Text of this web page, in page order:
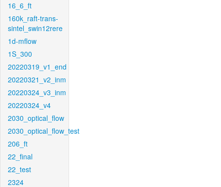
16_6_ft
160k_raft-trans-
sintel_swin12rere
1d-mflow
1S_300
20220319_v1_end
20220321_v2_inm
20220324_v3_inm
20220324_v4
2030_optical_flow
2030_optical_flow_test
206_ft
22_final
22_test
2324